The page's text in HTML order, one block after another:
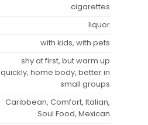
cigarettes
liquor
with kids, with pets
shy at first, but warm up
quickly, home body, better in
small groups
Caribbean, Comfort, Italian,
Soul Food, Mexican